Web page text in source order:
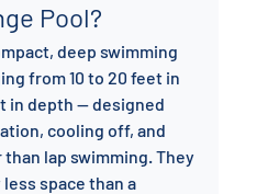
Pool?
deep swimming
from 10 to 20 feet in
in depth — designed
cooling off, and
lap swimming. They
space than a